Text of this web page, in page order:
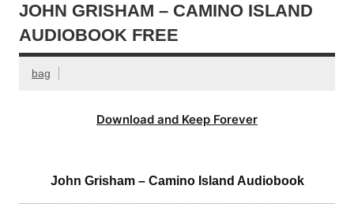
JOHN GRISHAM – CAMINO ISLAND
AUDIOBOOK FREE
bag
Download and Keep Forever
John Grisham – Camino Island Audiobook